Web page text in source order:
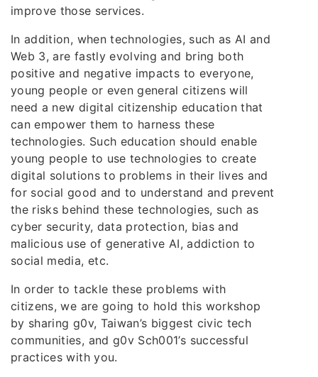
improve those services.
In addition, when technologies, such as AI and
Web 3, are fastly evolving and bring both
positive and negative impacts to everyone,
young people or even general citizens will
need a new digital citizenship education that
can empower them to harness these
technologies. Such education should enable
young people to use technologies to create
digital solutions to problems in their lives and
for social good and to understand and prevent
the risks behind these technologies, such as
cyber security, data protection, bias and
malicious use of generative AI, addiction to
social media, etc.
In order to tackle these problems with
citizens, we are going to hold this workshop
by sharing g0v, Taiwan’s biggest civic tech
communities, and g0v Sch001’s successful
practices with you.